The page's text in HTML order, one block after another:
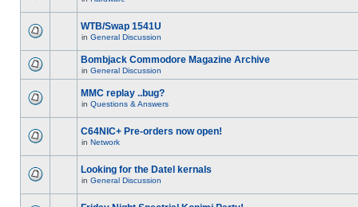
WTB/Swap 1541U
in General Discussion
Bombjack Commodore Magazine Archive
in General Discussion
MMC replay ..bug?
in Questions & Answers
C64NIC+ Pre-orders now open!
in Network
Looking for the Datel kernals
in General Discussion